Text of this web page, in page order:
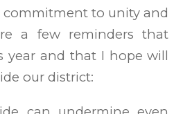
commitment to unity and
a few reminders that
year and that I hope will
our district: